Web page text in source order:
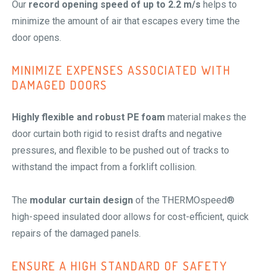
Our record opening speed of up to 2.2 m/s helps to
minimize the amount of air that escapes every time the
door opens.
MINIMIZE EXPENSES ASSOCIATED WITH
DAMAGED DOORS
Highly flexible and robust PE foam material makes the
door curtain both rigid to resist drafts and negative
pressures, and flexible to be pushed out of tracks to
withstand the impact from a forklift collision.
The modular curtain design of the THERMOspeed®
high-speed insulated door allows for cost-efficient, quick
repairs of the damaged panels.
ENSURE A HIGH STANDARD OF SAFETY